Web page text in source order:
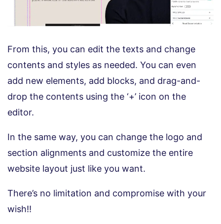
From this, you can edit the texts and change
contents and styles as needed. You can even
add new elements, add blocks, and drag-and-
drop the contents using the ‘+’ icon on the
editor.
In the same way, you can change the logo and
section alignments and customize the entire
website layout just like you want.
There’s no limitation and compromise with your
wish!!